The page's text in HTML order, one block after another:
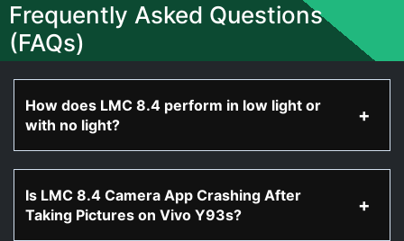
Frequently Asked Questions
(FAQs)
How does LMC 8.4 perform in low light or
with no light?
Is LMC 8.4 Camera App Crashing After
Taking Pictures on Vivo Y93s?